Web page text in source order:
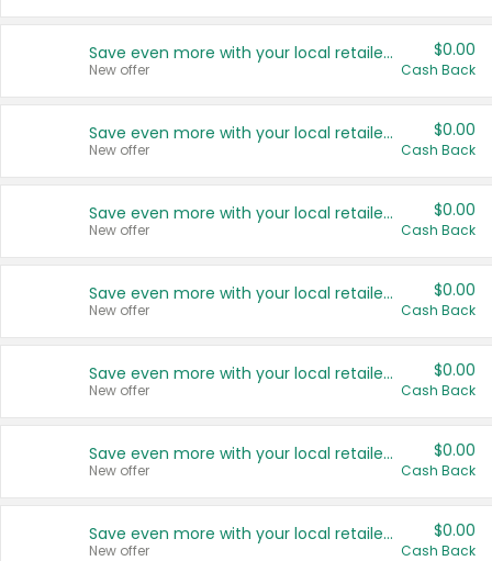
Save even more with your local retailers
New offer
$0.00
Cash Back
Save even more with your local retailers
New offer
$0.00
Cash Back
Save even more with your local retailers
New offer
$0.00
Cash Back
Save even more with your local retailers
New offer
$0.00
Cash Back
Save even more with your local retailers
New offer
$0.00
Cash Back
Save even more with your local retailers
New offer
$0.00
Cash Back
Save even more with your local retailers
New offer
$0.00
Cash Back